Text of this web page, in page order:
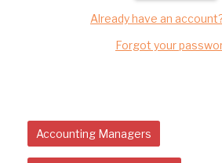
Already have an
Forgot your
Accounting Managers